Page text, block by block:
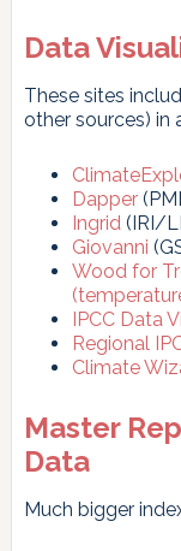
Data
These sites
other sources) in
Dapper
Ingrid(IRI/
Giovanni
Wood for
IPCC Data
Regional
Climate
Master
Data
Much bigger